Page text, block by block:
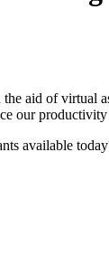
aid of virtual
our
available